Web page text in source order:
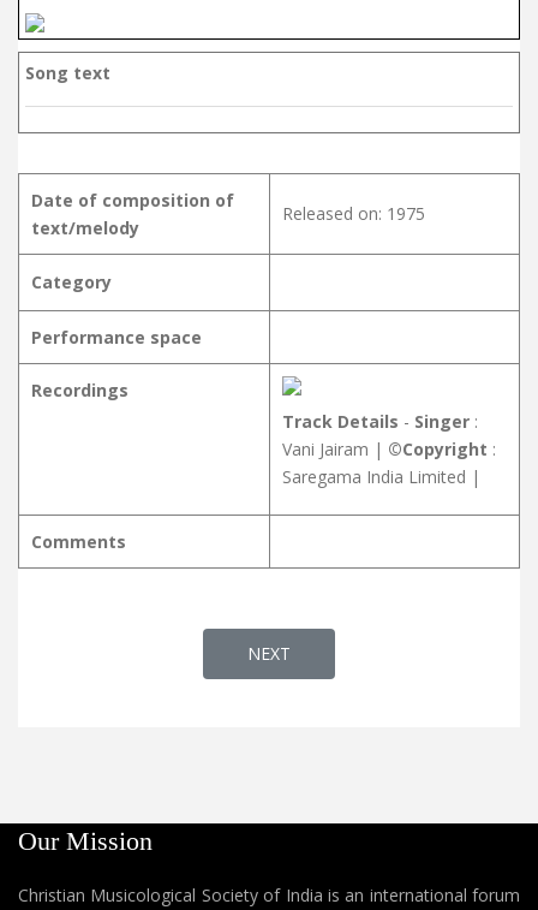
Song text
Date of composition of
text/melody
Released on: 1975
Category
Performance space
Recordings
Track Details - Singer :
Vani Jairam | ©Copyright :
Saregama India Limited |
Comments
NEXT ARTICLE: YAUSEPPE
NEXT
Our Mission
Christian Musicological Society of India is an international forum